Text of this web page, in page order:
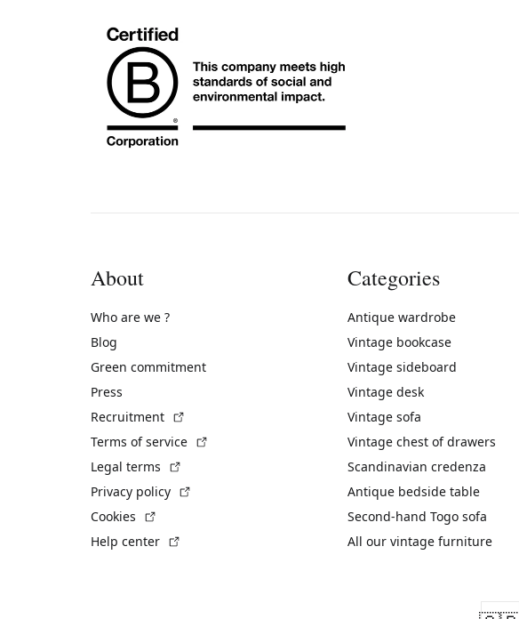
About
Who are we ?
Blog
Green commitment
Press
Recruitment
Terms of service
Legal terms
Privacy policy
Cookies
Help center
Categories
Antique wardrobe
Vintage bookcase
Vintage sideboard
Vintage desk
Vintage sofa
Vintage chest of drawers
Scandinavian credenza
Antique bedside table
Second-hand Togo sofa
All our vintage furniture